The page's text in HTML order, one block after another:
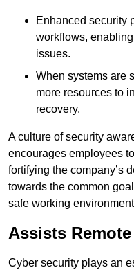
Enhanced security
workflows,
issues.
When systems are
more resources to
recovery.
A culture of security
encourages employees
fortifying the company’s
towards the common
safe working
Assists
Cyber security plays an